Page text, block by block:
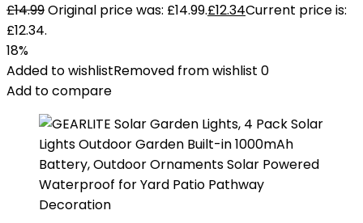
£14.99Original price was: £14.99.£12.34Current price is:
£12.34.
18%
Added to wishlistRemoved from wishlist 0
Add to compare